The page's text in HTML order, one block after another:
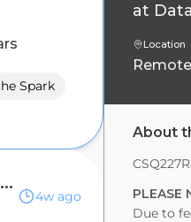
Spark
Sr. Forward Deployed Engineer - Financial Services
4w ago
at
Location
Remote
About
PLEASE
Due to